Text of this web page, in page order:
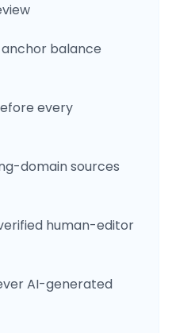
balance
every
domain sources
human-editor
AI-generated